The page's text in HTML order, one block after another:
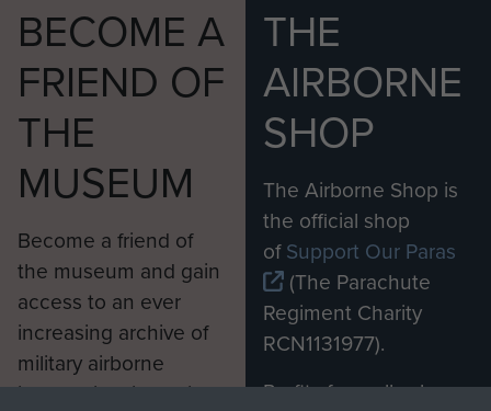
BECOME A
FRIEND OF
THE
MUSEUM
Become a friend of
the museum and gain
access to an ever
increasing archive of
military airborne
information, including
THE
AIRBORNE
SHOP
The Airborne Shop is
the official shop
ofSupport Our Paras
(The Parachute
Regiment Charity
RCN1131977).
Profits from all sales